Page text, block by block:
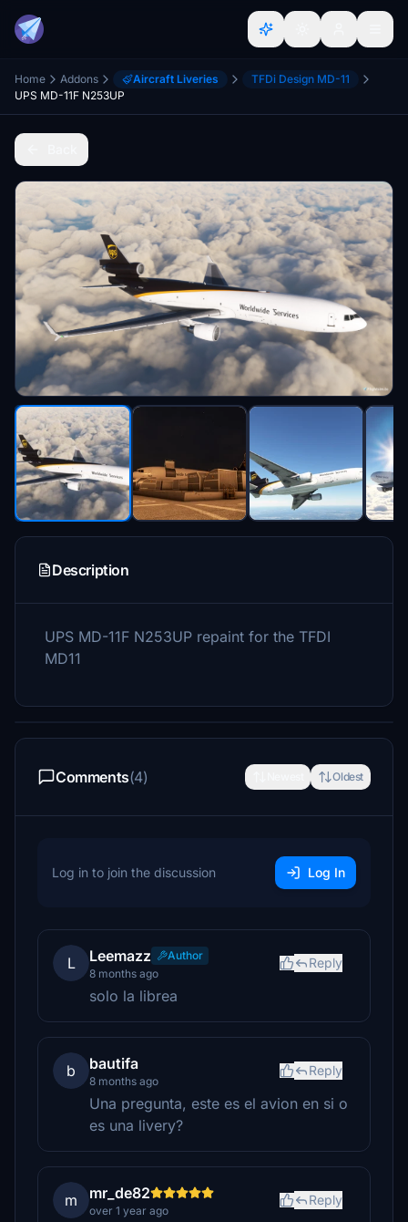
Home Addons Aircraft Liveries
TFDi Design MD-11
UPS MD-11F N253UP
Description
UPS MD-11F N253UP repaint for the TFDI
MD11
Comments(4) Oldest
Log in to join the discussion Log In
L Leemazz
Author
8 months ago
Reply
solo la librea
b bautifa
8 months ago
Reply
Una pregunta, este es el avion en si o
es una livery?
m mr_de82
over 1 year ago
Reply